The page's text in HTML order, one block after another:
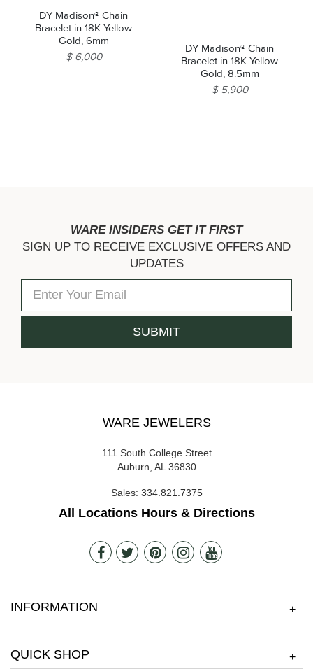
DY Madison® Chain
Bracelet in 18K Yellow
Gold, 6mm
$ 6,000
DY Madison® Chain
Bracelet in 18K Yellow
Gold, 8.5mm
$ 5,900
WARE INSIDERS GET IT FIRST
SIGN UP TO RECEIVE EXCLUSIVE OFFERS AND
UPDATES
WARE JEWELERS
111 South College Street
Auburn, AL 36830
Sales: 334.821.7375
All Locations Hours & Directions
INFORMATION +
QUICK SHOP +